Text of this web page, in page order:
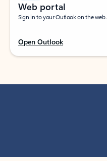
Web portal
Sign in to your Outlook on the web.
Open Outlook